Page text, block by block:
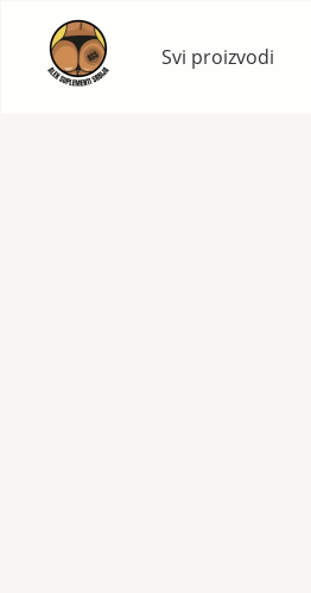
content
Svi proizvodi